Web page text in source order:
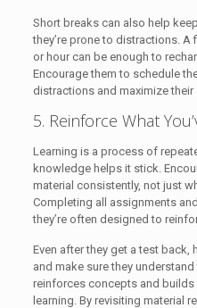
Short breaks can also help
they’re prone to distractions. A
or hour can be enough to
Encourage them to schedule
distractions and maximize their
5. Reinforce What
Learning is a process of
knowledge helps it stick.
material consistently, not just
Completing all assignments
they’re often designed to
Even after they get a test back,
and make sure they
reinforces concepts and
learning. By revisiting material